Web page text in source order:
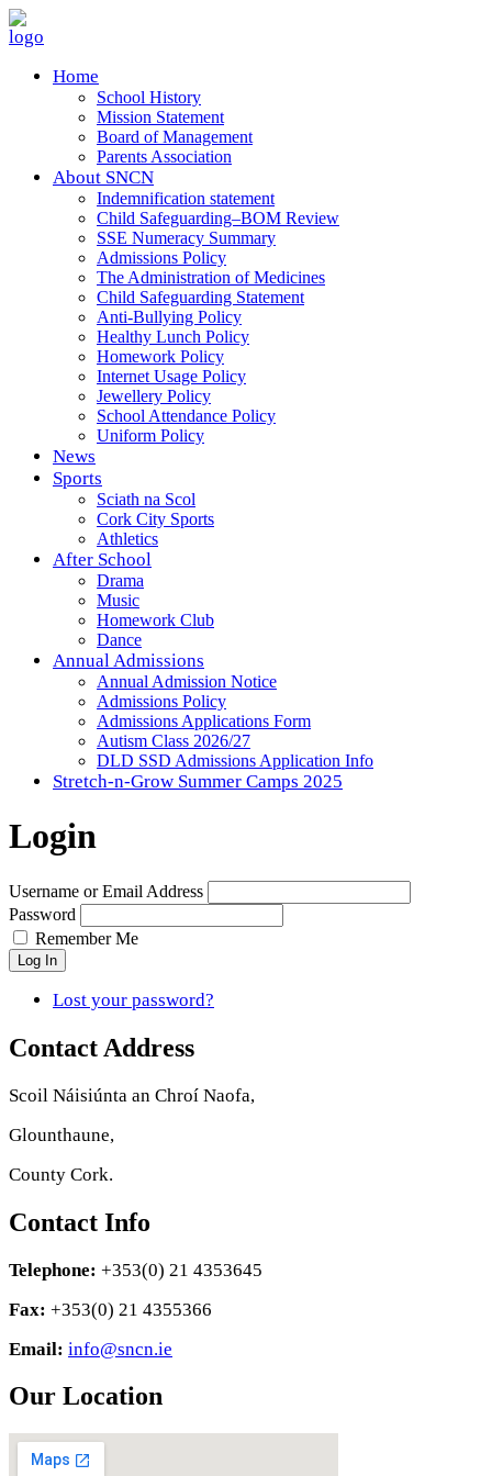
Home
School History
Mission Statement
Board of Management
Parents Association
About SNCN
Indemnification statement
Child Safeguarding–BOM Review
SSE Numeracy Summary
Admissions Policy
The Administration of Medicines
Child Safeguarding Statement
Anti-Bullying Policy
Healthy Lunch Policy
Homework Policy
Internet Usage Policy
Jewellery Policy
School Attendance Policy
Uniform Policy
News
Sports
Sciath na Scol
Cork City Sports
Athletics
After School
Drama
Music
Homework Club
Dance
Annual Admissions
Annual Admission Notice
Admissions Policy
Admissions Applications Form
Autism Class 2026/27
DLD SSD Admissions Application Info
Stretch-n-Grow Summer Camps 2025
Login
Username or Email Address
Password
Remember Me
Log In
Lost your password?
Contact Address
Scoil Náisiúnta an Chroí Naofa,
Glounthaune,
County Cork.
Contact Info
Telephone: +353(0) 21 4353645
Fax: +353(0) 21 4355366
Email: info@sncn.ie
Our Location